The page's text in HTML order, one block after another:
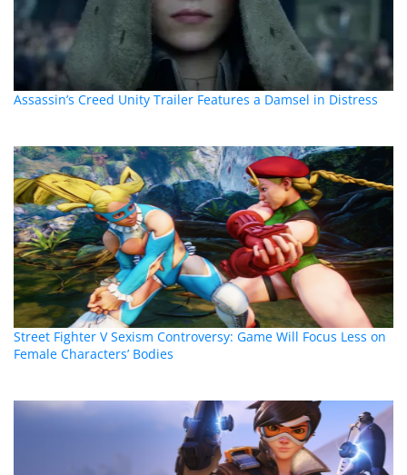
Assassin’s Creed Unity Trailer Features a Damsel in Distress
Street Fighter V Sexism Controversy: Game Will Focus Less on
Female Characters’ Bodies